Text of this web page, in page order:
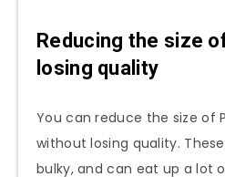
Reducing the size
losing quality
You can reduce the size of
without losing quality.
bulky, and can eat up a lot